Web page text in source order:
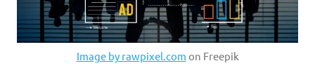
Image by rawpixel.com on Freepik